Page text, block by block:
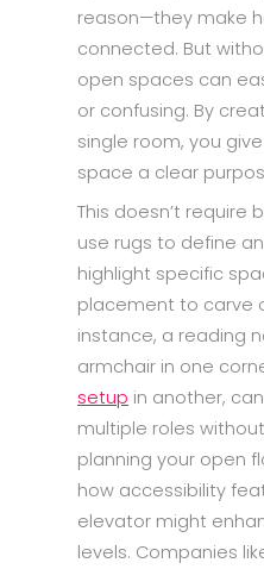
reason—they make
connected. But
open spaces can
or confusing. By
single room, you
space a clear
This doesn’t require
use rugs to define
highlight specific
placement to carve
instance, a reading
armchair in one
setup in another,
multiple roles
planning your open
how accessibility
elevator might
levels. Companies